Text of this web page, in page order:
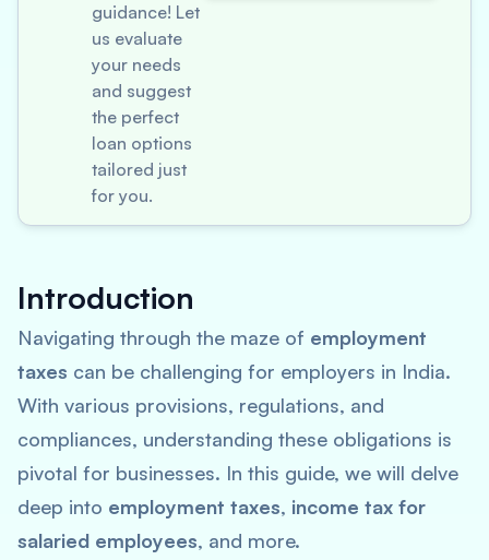
guidance! Let
us evaluate
your needs
and suggest
the perfect
loan options
tailored just
for you.
Introduction
Navigating through the maze of employment
taxes can be challenging for employers in India.
With various provisions, regulations, and
compliances, understanding these obligations is
pivotal for businesses. In this guide, we will delve
deep into employment taxes, income tax for
salaried employees, and more.